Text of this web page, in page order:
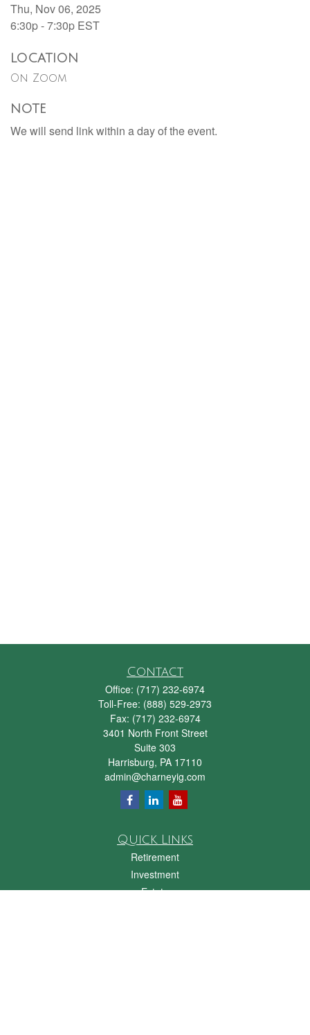
Thu, Nov 06, 2025
6:30p - 7:30p EST
LOCATION
On Zoom
NOTE
We will send link within a day of the event.
Contact
Office: (717) 232-6974
Toll-Free: (888) 529-2973
Fax: (717) 232-6974
3401 North Front Street
Suite 303
Harrisburg, PA 17110
admin@charneyig.com
Quick Links
Retirement
Investment
Estate